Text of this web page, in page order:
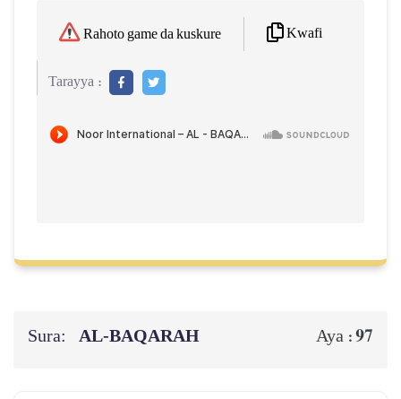
Rahoto game da kuskure Kwafi
Tarayya :
Sura: AL‑BAQARAH Aya :97